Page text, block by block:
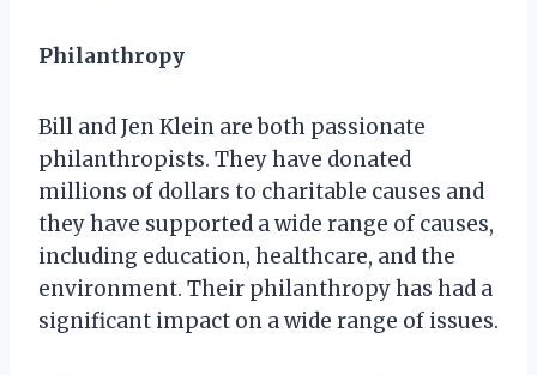
Philanthropy
Bill and Jen Klein are both passionate
philanthropists. They have donated
millions of dollars to charitable causes and
they have supported a wide range of causes,
including education, healthcare, and the
environment. Their philanthropy has had a
significant impact on a wide range of issues.